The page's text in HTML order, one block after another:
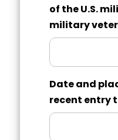
of the U.S.
military
Date and
recent entry